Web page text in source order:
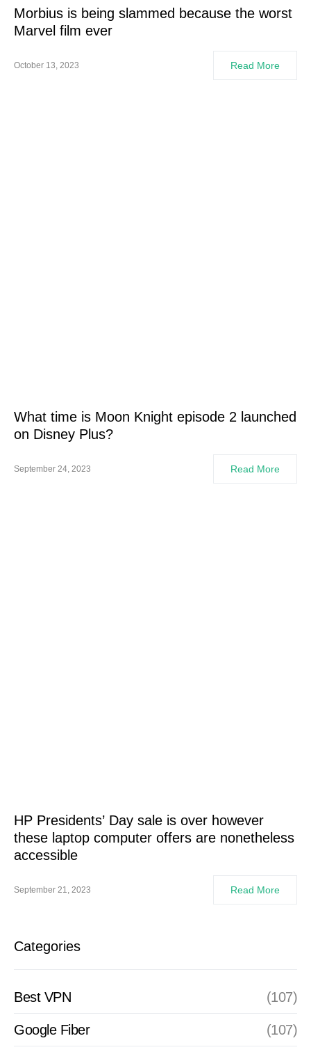
Morbius is being slammed because the worst
Marvel film ever
October 13, 2023 Read More
What time is Moon Knight episode 2 launched
on Disney Plus?
September 24, 2023 Read More
HP Presidents’ Day sale is over however
these laptop computer offers are nonetheless
accessible
September 21, 2023 Read More
Categories
Best VPN (107)
Google Fiber (107)